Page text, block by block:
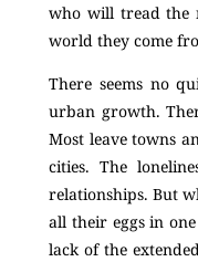
who will tread the
world they come
There seems no
urban growth.
Most leave towns
cities. The
relationships. But
all their eggs in
lack of the